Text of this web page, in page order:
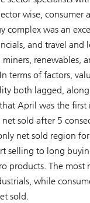
wise, consumer
complex was an
and travel and
renewables,
terms of factors,
both lagged,
April was the
sold after 5
net sold region
selling to long
products. The most
while
sold.